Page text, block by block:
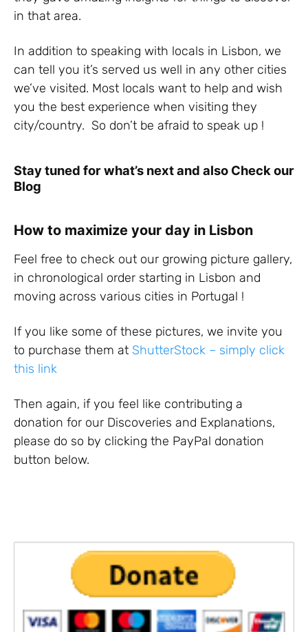
in that area.
In addition to speaking with locals in Lisbon, we
can tell you it’s served us well in any other cities
we’ve visited. Most locals want to help and wish
you the best experience when visiting they
city/country. So don’t be afraid to speak up !
Stay tuned for what’s next and also Check our
Blog
How to maximize your day in Lisbon
Feel free to check out our growing picture gallery,
in chronological order starting in Lisbon and
moving across various cities in Portugal !
If you like some of these pictures, we invite you
to purchase them at ShutterStock – simply click
this link
Then again, if you feel like contributing a
donation for our Discoveries and Explanations,
please do so by clicking the PayPal donation
button below.